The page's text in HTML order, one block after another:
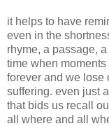
it helps to have
even in the
rhyme, a passage,
time when
forever and we lose
suffering. even just
that bids us recall
all where and all